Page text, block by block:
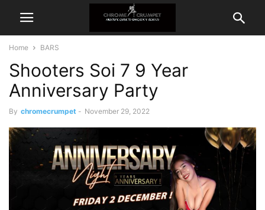
Home BARS
Shooters Soi 7 9 Year
Anniversary Party
By chromecrumpet - November 29, 2022